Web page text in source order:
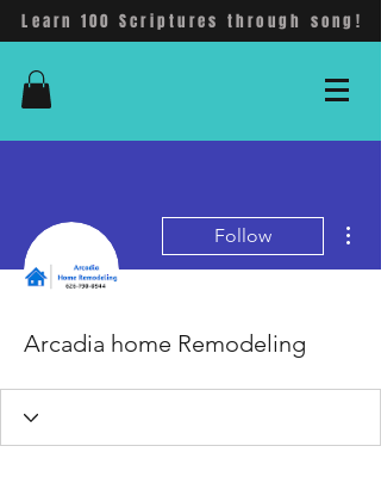
Learn 100 Scriptures through song!
Follow
Arcadia home Remodeling